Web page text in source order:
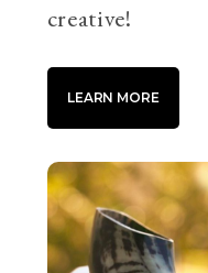
creative!
LEARN MORE